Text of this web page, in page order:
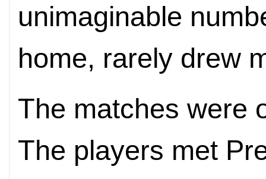
unimaginable
home, rarely drew
The matches were
The players met